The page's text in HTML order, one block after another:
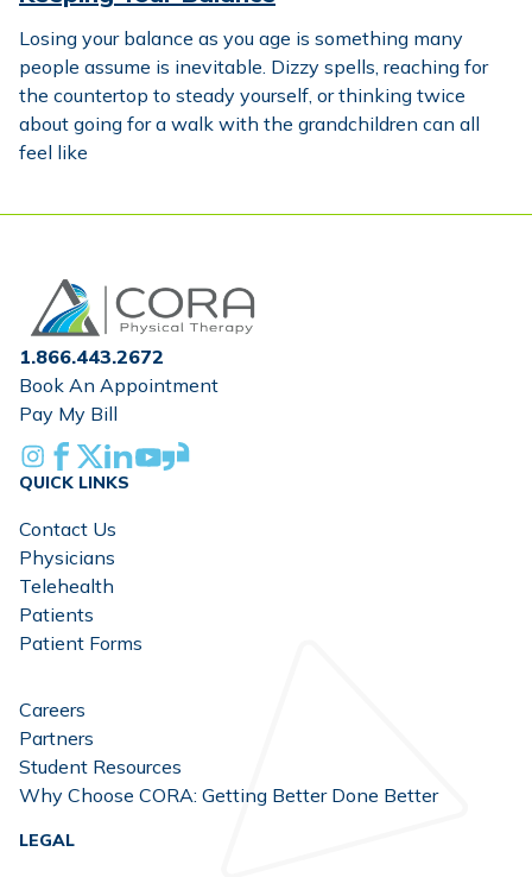
Losing your balance as you age is something many
people assume is inevitable. Dizzy spells, reaching for
the countertop to steady yourself, or thinking twice
about going for a walk with the grandchildren can all
feel like
Home
1.866.443.2672
Book An Appointment
Pay My Bill
Instagram
Facebook
X Linkedin
YoutubeGlassdoor
QUICK LINKS
Contact Us
Physicians
Telehealth
Patients
Patient Forms
Careers
Partners
Student Resources
Why Choose CORA: Getting Better Done Better
LEGAL